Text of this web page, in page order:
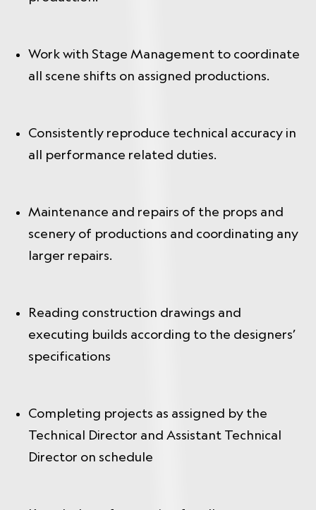
Work with Stage Management to coordinate
all scene shifts on assigned productions.
Consistently reproduce technical accuracy in
all performance related duties.
Maintenance and repairs of the props and
scenery of productions and coordinating any
larger repairs.
Reading construction drawings and
executing builds according to the designers’
specifications
Completing projects as assigned by the
Technical Director and Assistant Technical
Director on schedule